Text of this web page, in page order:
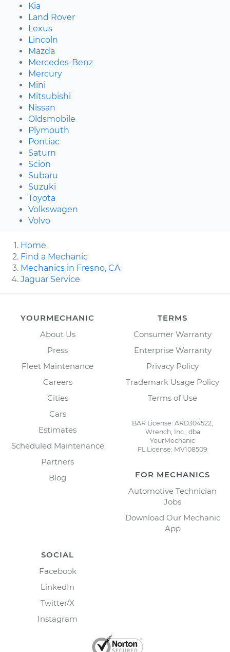
Kia
Land Rover
Lexus
Lincoln
Mazda
Mercedes-Benz
Mercury
Mini
Mitsubishi
Nissan
Oldsmobile
Plymouth
Pontiac
Saturn
Scion
Subaru
Suzuki
Toyota
Volkswagen
Volvo
Home
Find a Mechanic
Mechanics in Fresno, CA
Jaguar Service
YOURMECHANIC
About Us
Press
Fleet Maintenance
Careers
Cities
Cars
Estimates
Scheduled Maintenance
Partners
Blog
TERMS
Consumer Warranty
Enterprise Warranty
Privacy Policy
Trademark Usage Policy
Terms of Use
BAR License: ARD304522,
Wrench, Inc., dba
YourMechanic
FL License: MV108509
FOR MECHANICS
Automotive Technician
Jobs
Download Our Mechanic
App
SOCIAL
Facebook
LinkedIn
Twitter/X
Instagram